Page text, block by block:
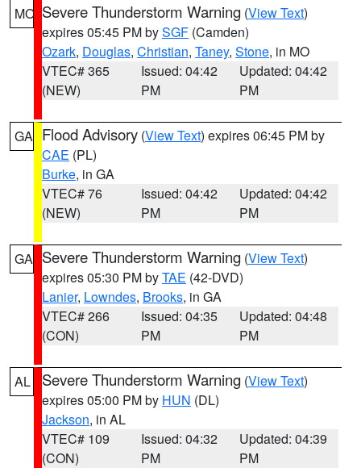
MO Severe Thunderstorm Warning (View Text)
expires 05:45 PM bySGF (Camden)
Ozark, Douglas, Christian, Taney, Stone, in MO
VTEC# 365
(NEW)
Issued: 04:42
PM
Updated: 04:42
PM
GA Flood Advisory (View Text) expires 06:45 PM by
CAE (PL)
Burke, in GA
VTEC# 76
(NEW)
Issued: 04:42
PM
Updated: 04:42
PM
GA Severe Thunderstorm Warning (View Text)
expires 05:30 PM byTAE (42-DVD)
Lanier, Lowndes, Brooks, in GA
VTEC# 266
(CON)
Issued: 04:35
PM
Updated: 04:48
PM
AL Severe Thunderstorm Warning (View Text)
expires 05:00 PM by HUN (DL)
Jackson, in AL
VTEC# 109
(CON)
Issued: 04:32
PM
Updated: 04:39
PM